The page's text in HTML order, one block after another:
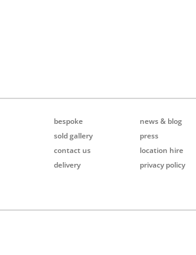
bespoke
sold gallery
contact us
delivery
news & blog
press
location hire
privacy policy